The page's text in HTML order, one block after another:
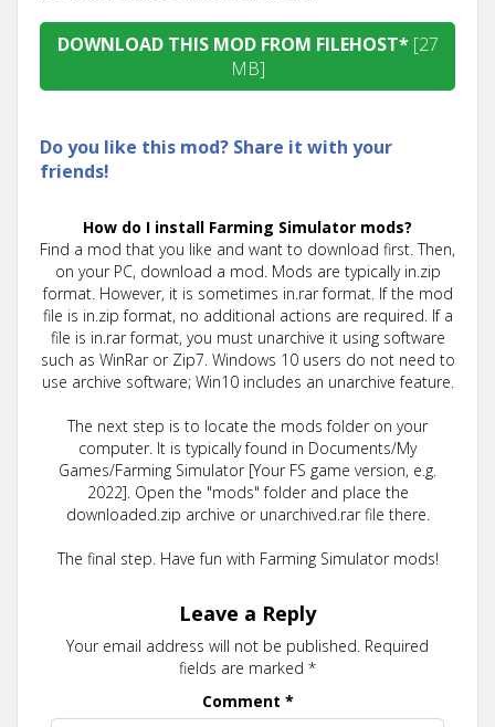
DOWNLOAD THIS MOD FROM FILEHOST* [27
MB]
Do you like this mod? Share it with your
friends!
How do I install Farming Simulator mods?
Find a mod that you like and want to download first. Then,
on your PC, download a mod. Mods are typically in.zip
format. However, it is sometimes in.rar format. If the mod
file is in.zip format, no additional actions are required. If a
file is in.rar format, you must unarchive it using software
such as WinRar or Zip7. Windows 10 users do not need to
use archive software; Win10 includes an unarchive feature.
The next step is to locate the mods folder on your
computer. It is typically found in Documents/My
Games/Farming Simulator [Your FS game version, e.g.
2022]. Open the "mods" folder and place the
downloaded.zip archive or unarchived.rar file there.
The final step. Have fun with Farming Simulator mods!
Leave a Reply
Your email address will not be published. Required
fields are marked *
Comment *